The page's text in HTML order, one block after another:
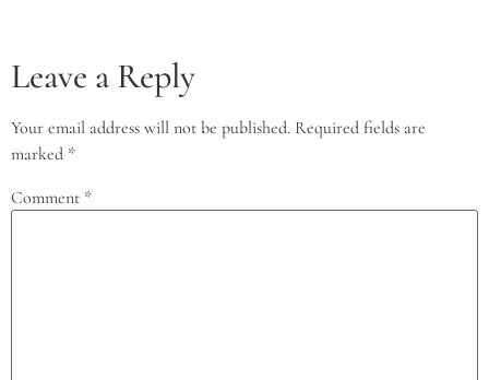
Leave a Reply
Your email address will not be published. Required fields are
marked *
Comment *